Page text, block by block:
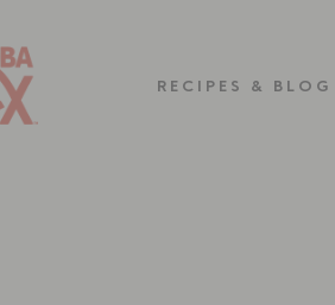
RECIPES & BLOG